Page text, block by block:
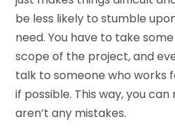
be less likely to stumble
need. You have to take
scope of the project, and
talk to someone who works
if possible. This way, you
aren’t any mistakes.